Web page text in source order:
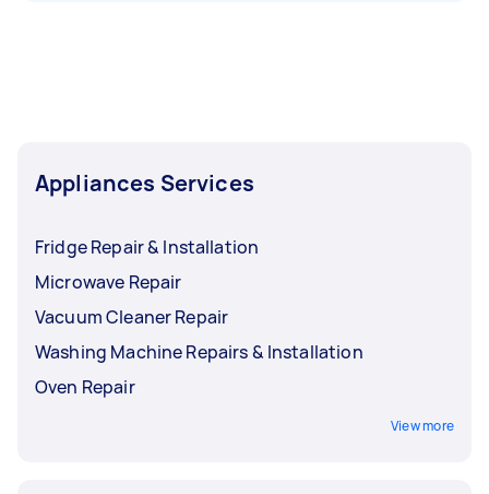
Appliances Services
Fridge Repair & Installation
Microwave Repair
Vacuum Cleaner Repair
Washing Machine Repairs & Installation
Oven Repair
View more